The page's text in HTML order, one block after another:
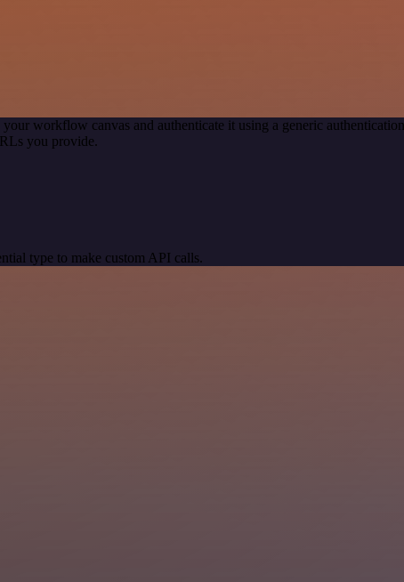
your workflow canvas and authenticate it using a generic
you provide.
type to make custom API calls.